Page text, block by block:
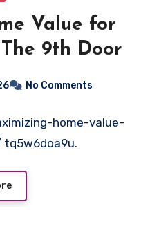
Value for
9th Door
No Comments
home-value-